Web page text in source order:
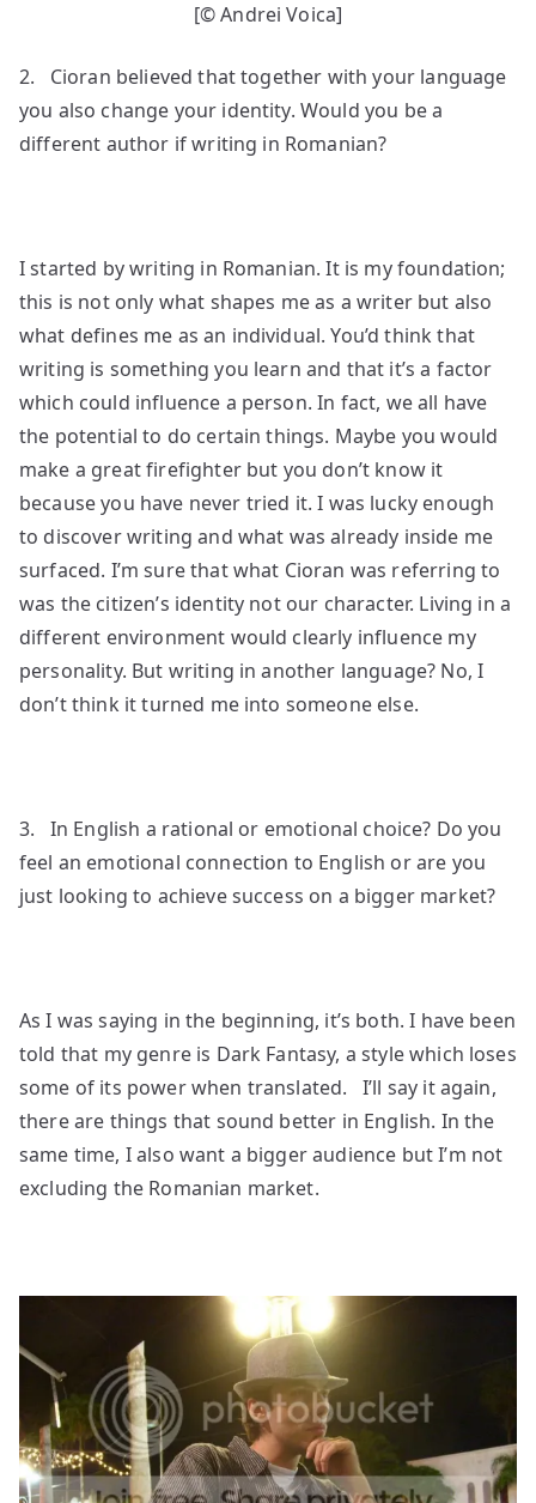
[© Andrei Voica]
2. Cioran believed that together with your language
you also change your identity. Would you be a
different author if writing in Romanian?
I started by writing in Romanian. It is my foundation;
this is not only what shapes me as a writer but also
what defines me as an individual. You’d think that
writing is something you learn and that it’s a factor
which could influence a person. In fact, we all have
the potential to do certain things. Maybe you would
make a great firefighter but you don’t know it
because you have never tried it. I was lucky enough
to discover writing and what was already inside me
surfaced. I’m sure that what Cioran was referring to
was the citizen’s identity not our character. Living in a
different environment would clearly influence my
personality. But writing in another language? No, I
don’t think it turned me into someone else.
3. In English a rational or emotional choice? Do you
feel an emotional connection to English or are you
just looking to achieve success on a bigger market?
As I was saying in the beginning, it’s both. I have been
told that my genre is Dark Fantasy, a style which loses
some of its power when translated. I’ll say it again,
there are things that sound better in English. In the
same time, I also want a bigger audience but I’m not
excluding the Romanian market.